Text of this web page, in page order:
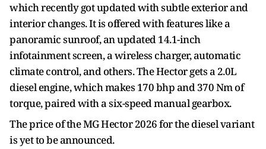
which recently got updated with subtle exterior and
interior changes. It is offered with features like a
panoramic sunroof, an updated 14.1-inch
infotainment screen, a wireless charger, automatic
climate control, and others. The Hector gets a 2.0L
diesel engine, which makes 170 bhp and 370 Nm of
torque, paired with a six-speed manual gearbox.
The price of the MG Hector 2026 for the diesel variant
is yet to be announced.